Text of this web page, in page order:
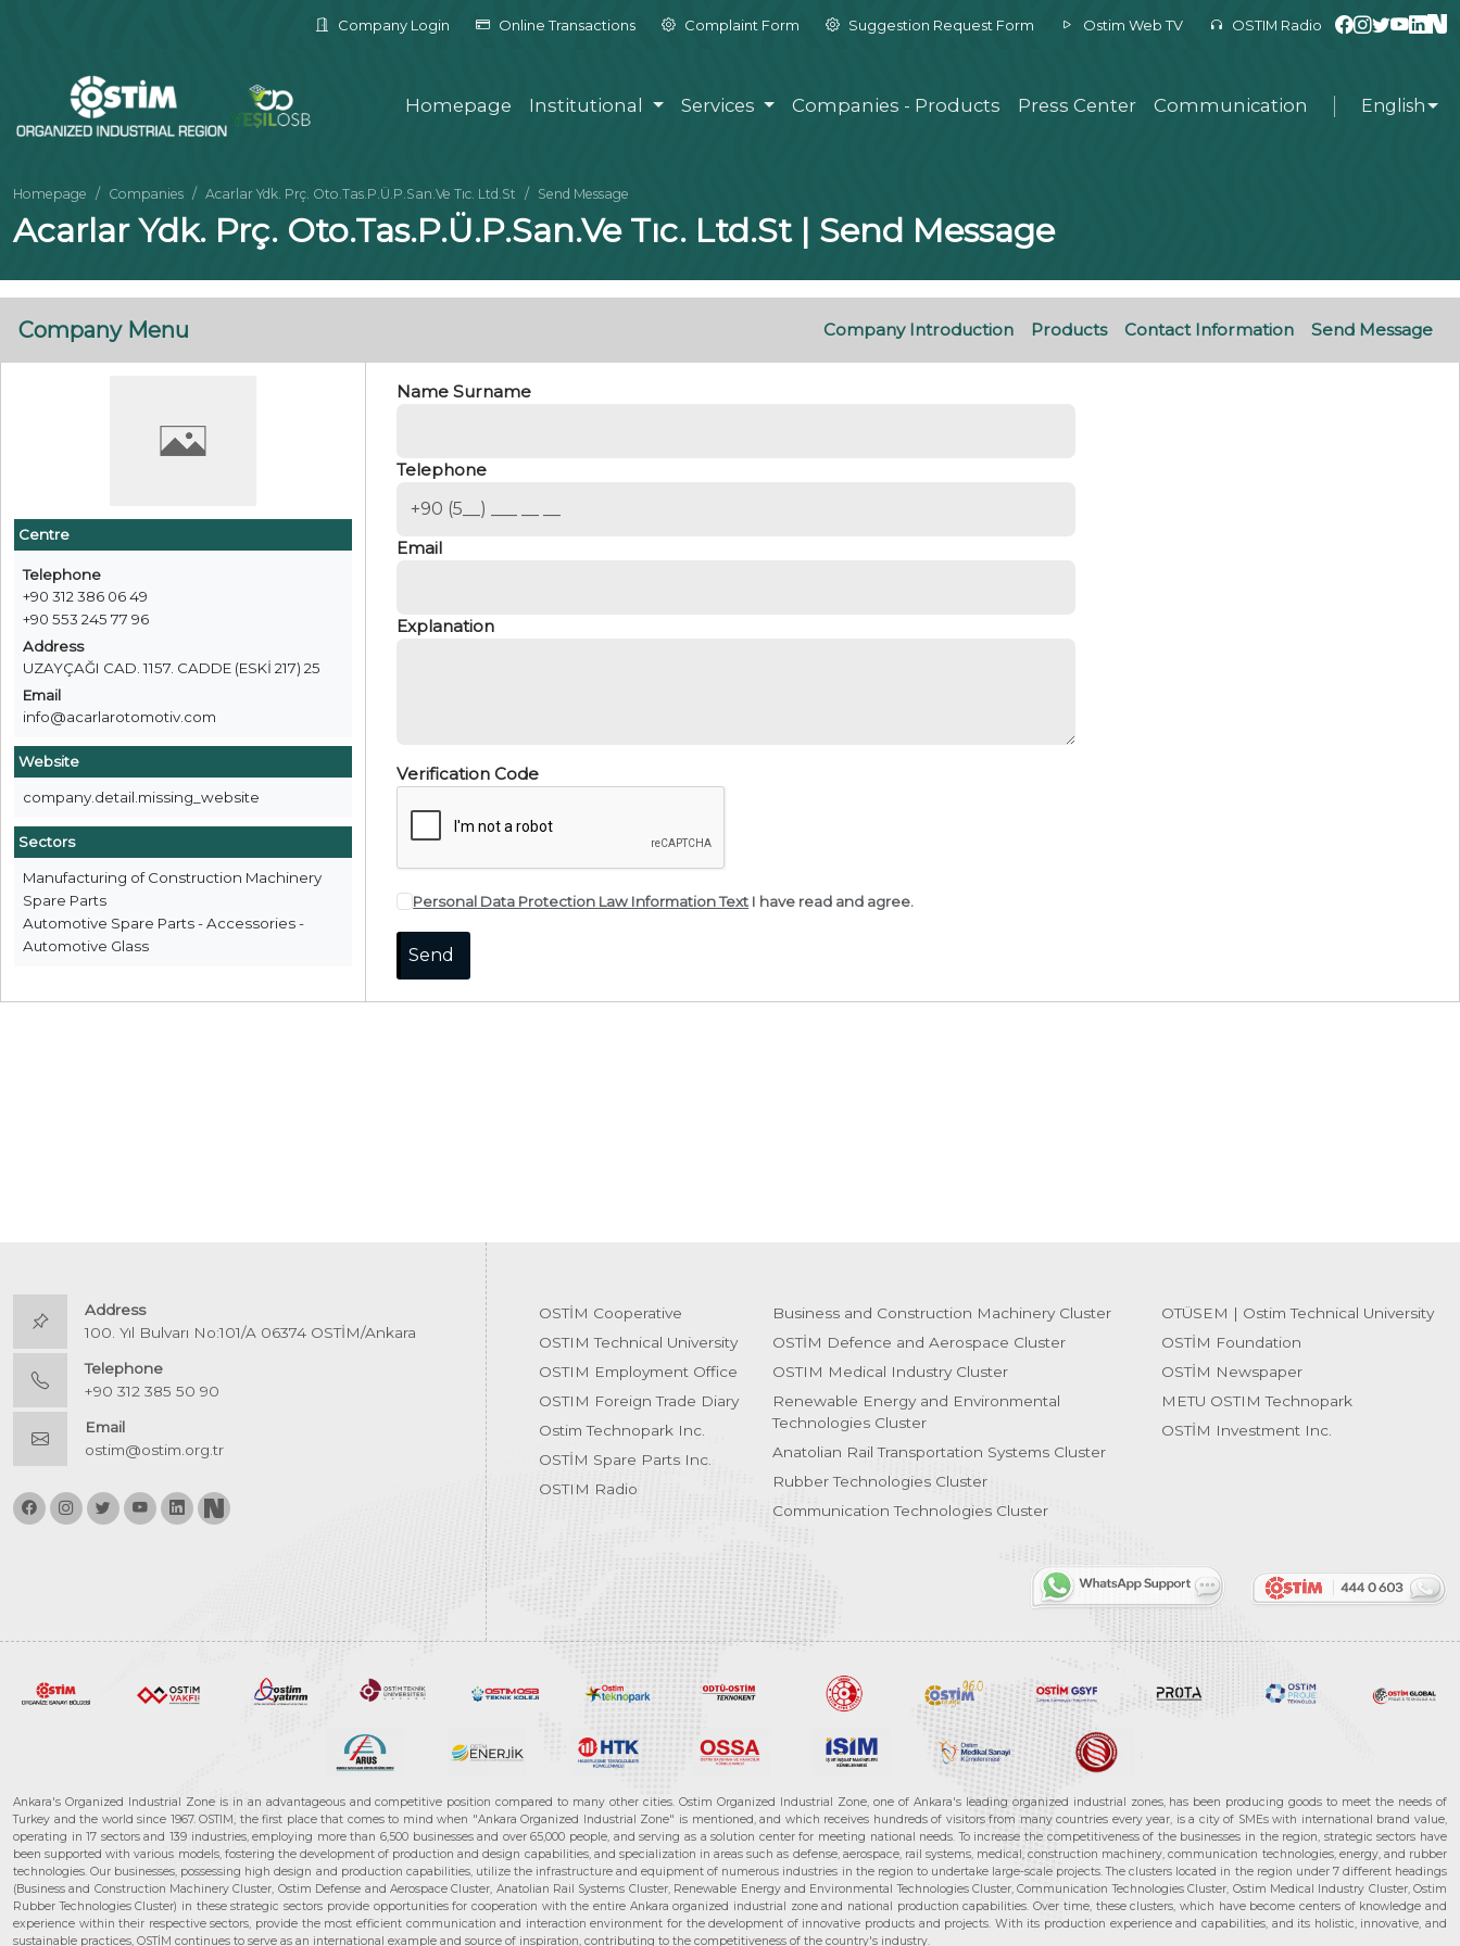
Company Login Online Transactions Complaint Form Suggestion Request Form Ostim Web TV OSTIM Radio
Homepage Institutional Services Companies - Products Press Center Communication English
Homepage Companies Acarlar Ydk. Prç. Oto.Tas.P.Ü.P.San.Ve Tıc. Ltd.St Send Message
Acarlar Ydk. Prç. Oto.Tas.P.Ü.P.San.Ve Tıc. Ltd.St | Send Message
Company Menu Company Introduction Products Contact Information Send Message
Centre
Telephone
+90 312 386 06 49
+90 553 245 77 96
Address
UZAYÇAĞI CAD. 1157. CADDE (ESKİ 217) 25
Email
info@acarlarotomotiv.com
Website
company.detail.missing_website
Sectors
Manufacturing of Construction Machinery
Spare Parts
Automotive Spare Parts - Accessories -
Automotive Glass
Name Surname
Telephone
Email
Explanation
Verification Code
Personal Data Protection Law Information Text I have read and agree.
Address
100. Yıl Bulvarı No:101/A 06374 OSTİM/Ankara
Telephone
+90 312 385 50 90
Email
ostim@ostim.org.tr
OSTİM Cooperative
OSTIM Technical University
OSTIM Employment Office
OSTIM Foreign Trade Diary
Ostim Technopark Inc.
OSTİM Spare Parts Inc.
OSTIM Radio
Business and Construction Machinery Cluster
OSTİM Defence and Aerospace Cluster
OSTIM Medical Industry Cluster
Renewable Energy and Environmental
Technologies Cluster
Anatolian Rail Transportation Systems Cluster
Rubber Technologies Cluster
Communication Technologies Cluster
OTÜSEM | Ostim Technical University
OSTİM Foundation
OSTİM Newspaper
METU OSTIM Technopark
OSTİM Investment Inc.
Ankara's Organized Industrial Zone is in an advantageous and competitive position compared to many other cities. Ostim Organized Industrial Zone, one of Ankara's leading organized industrial zones, has been producing goods to meet the needs of
Turkey and the world since 1967. OSTIM, the first place that comes to mind when "Ankara Organized Industrial Zone" is mentioned, and which receives hundreds of visitors from many countries every year, is a city of SMEs with international brand value,
operating in 17 sectors and 139 industries, employing more than 6,500 businesses and over 65,000 people, and serving as a solution center for meeting national needs. To increase the competitiveness of the businesses in the region, strategic sectors have
been supported with various models, fostering the development of production and design capabilities, and specialization in areas such as defense, aerospace, rail systems, medical, construction machinery, communication technologies, energy, and rubber
technologies. Our businesses, possessing high design and production capabilities, utilize the infrastructure and equipment of numerous industries in the region to undertake large-scale projects. The clusters located in the region under 7 different headings
(Business and Construction Machinery Cluster, Ostim Defense and Aerospace Cluster, Anatolian Rail Systems Cluster, Renewable Energy and Environmental Technologies Cluster, Communication Technologies Cluster, Ostim Medical Industry Cluster, Ostim
Rubber Technologies Cluster) in these strategic sectors provide opportunities for cooperation with the entire Ankara organized industrial zone and national production capabilities. Over time, these clusters, which have become centers of knowledge and
experience within their respective sectors, provide the most efficient communication and interaction environment for the development of innovative products and projects. With its production experience and capabilities, and its holistic, innovative, and
sustainable practices, OSTİM continues to serve as an international example and source of inspiration, contributing to the competitiveness of the country's industry.